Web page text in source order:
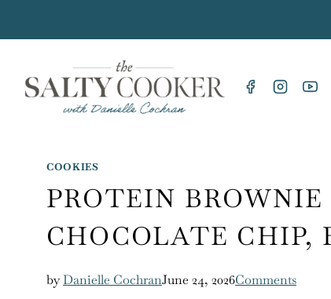
COOKIES
PROTEIN BROWNIE
CHOCOLATE CHIP,
byDanielle CochranJune 24, 2026Comments